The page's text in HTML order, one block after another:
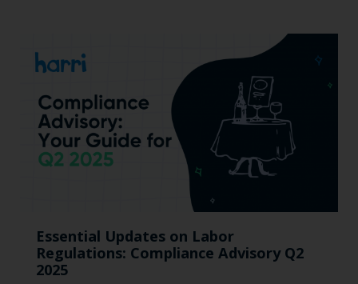
Essential Updates on Labor
Regulations: Compliance Advisory Q2
2025